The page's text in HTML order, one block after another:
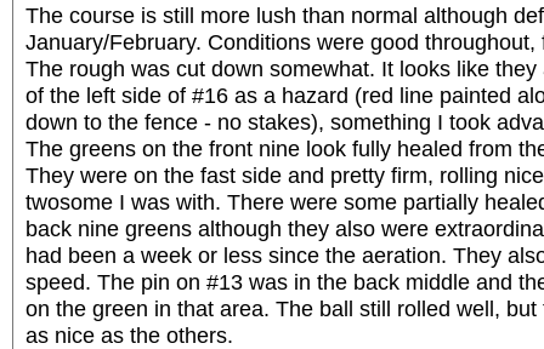
The course is still more lush than normal although
January/February. Conditions were good
The rough was cut down somewhat. It looks like
of the left side of #16 as a hazard (red line painted
down to the fence - no stakes), something I took
The greens on the front nine look fully healed from
They were on the fast side and pretty firm, rolling
twosome I was with. There were some partially
back nine greens although they also were
had been a week or less since the aeration. They
speed. The pin on #13 was in the back middle and
on the green in that area. The ball still rolled well,
as nice as the others.